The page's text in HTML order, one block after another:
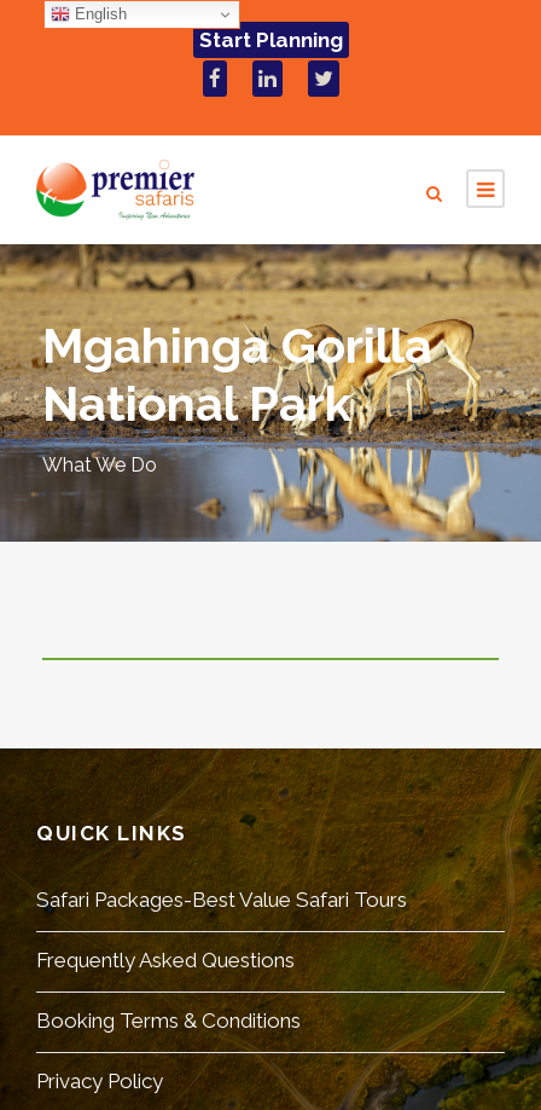
Start Planning
Mgahinga Gorilla
National Park
What We Do
QUICK LINKS
Safari Packages-Best Value Safari Tours
Frequently Asked Questions
Booking Terms & Conditions
Privacy Policy
English